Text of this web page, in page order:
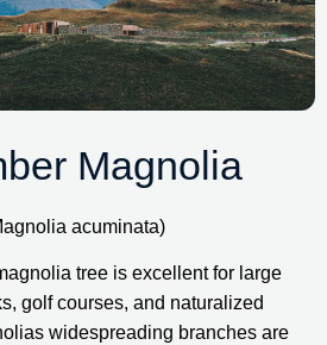
Magnolia
acuminata)
tree is excellent for large
golf courses, and naturalized
widespreading branches are